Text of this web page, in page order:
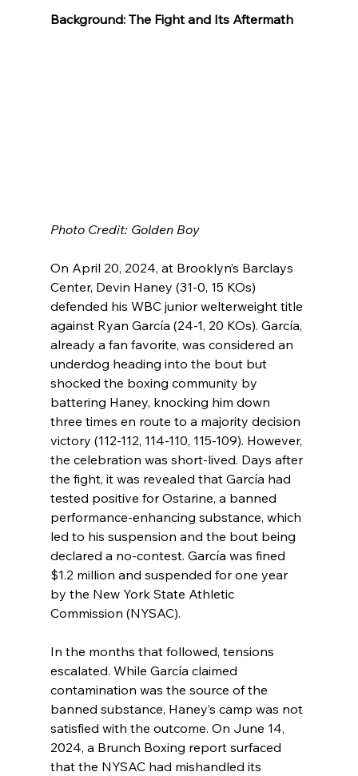
Background: The Fight and Its Aftermath
Photo Credit: Golden Boy
On April 20, 2024, at Brooklyn’s Barclays
Center, Devin Haney (31-0, 15 KOs)
defended his WBC junior welterweight title
against Ryan García (24-1, 20 KOs). García,
already a fan favorite, was considered an
underdog heading into the bout but
shocked the boxing community by
battering Haney, knocking him down
three times en route to a majority decision
victory (112-112, 114-110, 115-109). However,
the celebration was short-lived. Days after
the fight, it was revealed that García had
tested positive for Ostarine, a banned
performance-enhancing substance, which
led to his suspension and the bout being
declared a no-contest. García was fined
$1.2 million and suspended for one year
by the New York State Athletic
Commission (NYSAC).
In the months that followed, tensions
escalated. While García claimed
contamination was the source of the
banned substance, Haney’s camp was not
satisfied with the outcome. On June 14,
2024, a Brunch Boxing report surfaced
that the NYSAC had mishandled its